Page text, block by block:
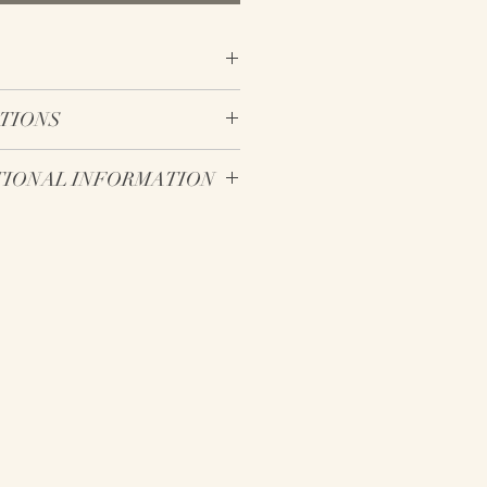
loop on the back of the tea
temperature setting
ADDITIONAL INFORMATION